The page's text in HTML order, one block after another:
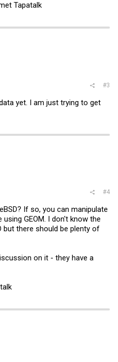
Tapatalk
#3
yet. I am just trying to get
#4
If so, you can manipulate
GEOM. I don't know the
but there should be plenty of
on it - they have a